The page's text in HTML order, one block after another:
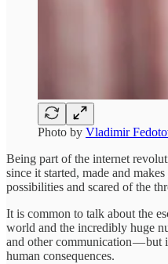
Photo by Vladimir
Being part of the internet
since it started, made and
possibilities and scared of the
It is common to talk about the
world and the incredibly huge
and other communication — but
human consequences.